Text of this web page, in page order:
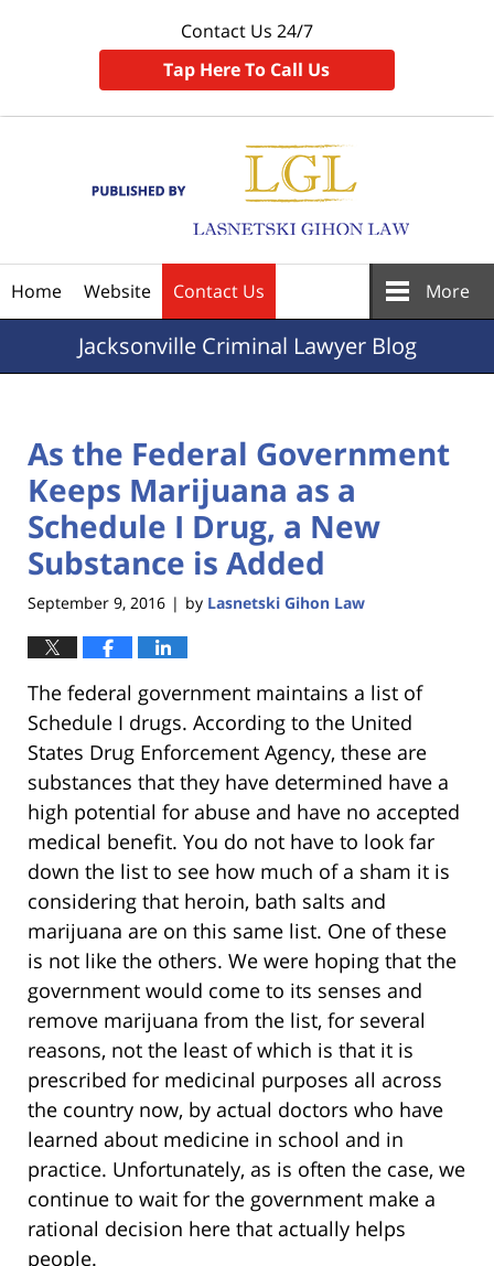
Contact Us 24/7
Tap Here To Call Us
Home Website Contact Us More
JacksonvilleCriminal Lawyer Blog
As the Federal Government
Keeps Marijuana as a
Schedule I Drug, a New
Substance is Added
September 9, 2016 | by Lasnetski Gihon Law
The federal government maintains a list of
Schedule I drugs. According to the United
States Drug Enforcement Agency, these are
substances that they have determined have a
high potential for abuse and have no accepted
medical benefit. You do not have to look far
down the list to see how much of a sham it is
considering that heroin, bath salts and
marijuana are on this same list. One of these
is not like the others. We were hoping that the
government would come to its senses and
remove marijuana from the list, for several
reasons, not the least of which is that it is
prescribed for medicinal purposes all across
the country now, by actual doctors who have
learned about medicine in school and in
practice. Unfortunately, as is often the case, we
continue to wait for the government make a
rational decision here that actually helps
people.